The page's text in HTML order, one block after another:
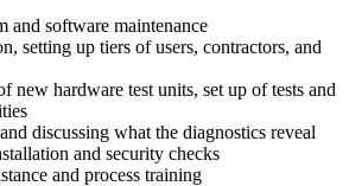
and software maintenance
setting up tiers of users, contractors, and
new hardware test units, set up of tests and
discussing what the diagnostics reveal
and security checks
and process training